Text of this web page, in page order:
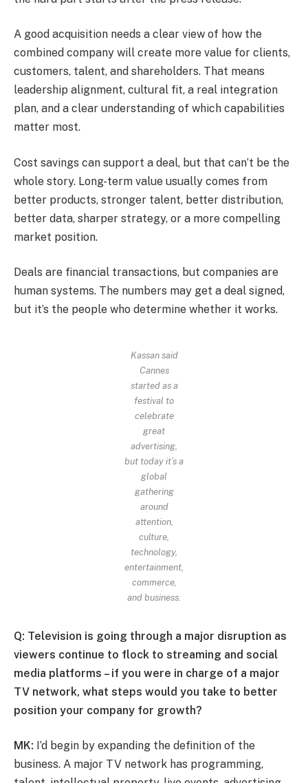
A good acquisition needs a clear view of how the
combined company will create more value for clients,
customers, talent, and shareholders. That means
leadership alignment, cultural fit, a real integration
plan, and a clear understanding of which capabilities
matter most.
Cost savings can support a deal, but that can’t be the
whole story. Long-term value usually comes from
better products, stronger talent, better distribution,
better data, sharper strategy, or a more compelling
market position.
Deals are financial transactions, but companies are
human systems. The numbers may get a deal signed,
but it’s the people who determine whether it works.
Kassan said
Cannes
started as a
festival to
celebrate
great
advertising,
but today it’s a
global
gathering
around
attention,
culture,
technology,
entertainment,
commerce,
and business.
Q: Television is going through a major disruption as
viewers continue to flock to streaming and social
media platforms – if you were in charge of a major
TV network, what steps would you take to better
position your company for growth?
MK: I’d begin by expanding the definition of the
business. A major TV network has programming,